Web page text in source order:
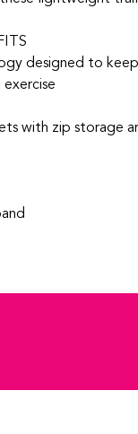
designed to
with zip storage